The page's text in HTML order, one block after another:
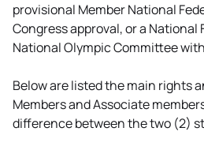
provisional Member National
Congress approval, or a
National Olympic Committee
Below are listed the main rights
Members and Associate
difference between the two (2)